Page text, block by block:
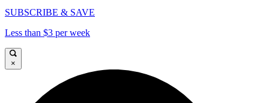
SUBSCRIBE & SAVE
Less than $3 per week
×